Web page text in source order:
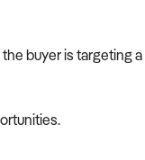
buyer is targeting